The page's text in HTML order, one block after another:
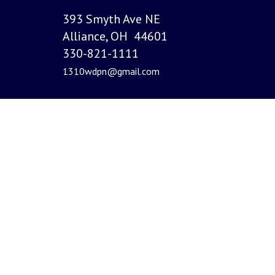
393 Smyth Ave NE
Alliance, OH 44601
330-821-1111
1310wdpn@gmail.com